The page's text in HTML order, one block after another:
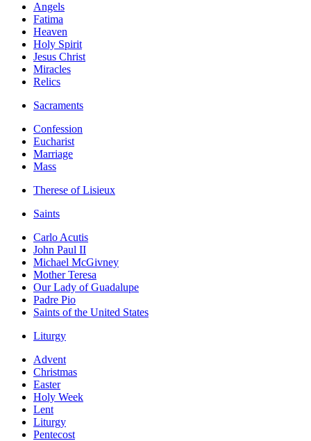
Angels
Fatima
Heaven
Holy Spirit
Jesus Christ
Miracles
Relics
Sacraments
Confession
Eucharist
Marriage
Mass
Therese of Lisieux
Saints
Carlo Acutis
John Paul II
Michael McGivney
Mother Teresa
Our Lady of Guadalupe
Padre Pio
Saints of the United States
Liturgy
Advent
Christmas
Easter
Holy Week
Lent
Liturgy
Pentecost